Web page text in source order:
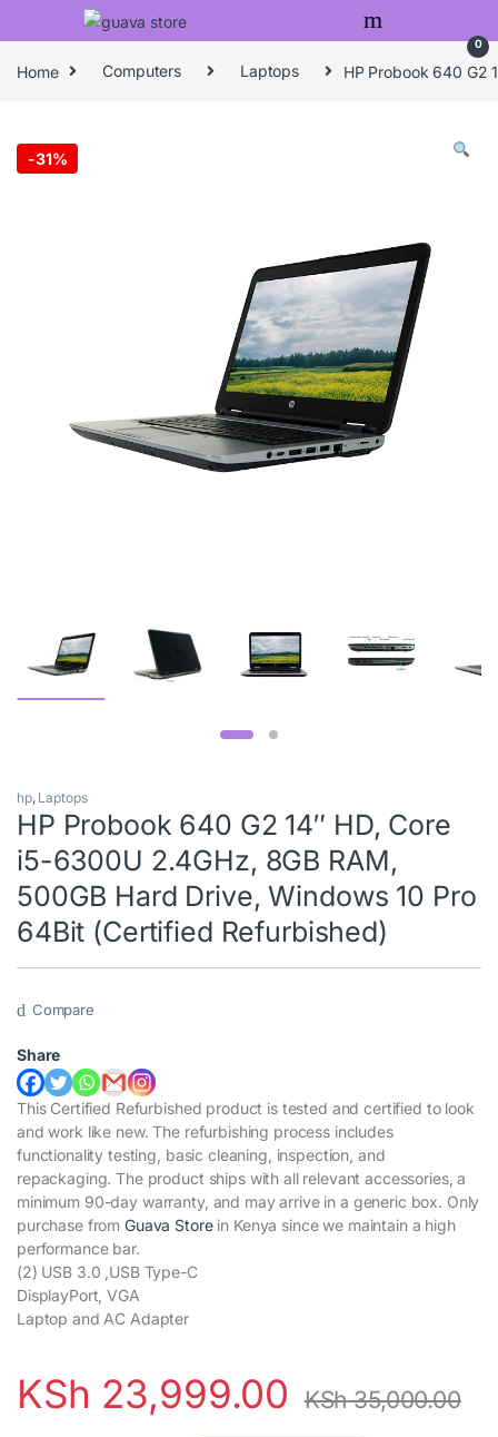
Skip to navigation
Skip to content
0
Home Computers Laptops HP Probook 640 G2
-31%
hp, Laptops
HP Probook 640 G2 14″ HD, Core
i5-6300U 2.4GHz, 8GB RAM,
500GB Hard Drive, Windows 10 Pro
64Bit (Certified Refurbished)
Compare
Share
This Certified Refurbished product is tested and certified to look
and work like new. The refurbishing process includes
functionality testing, basic cleaning, inspection, and
repackaging. The product ships with all relevant accessories, a
minimum 90-day warranty, and may arrive in a generic box. Only
purchase fromGuava Storein Kenya since we maintain a high
performance bar.
(2) USB 3.0 ,USB Type-C
DisplayPort, VGA
Laptop and AC Adapter
KSh 23,999.00 KSh35,000.00